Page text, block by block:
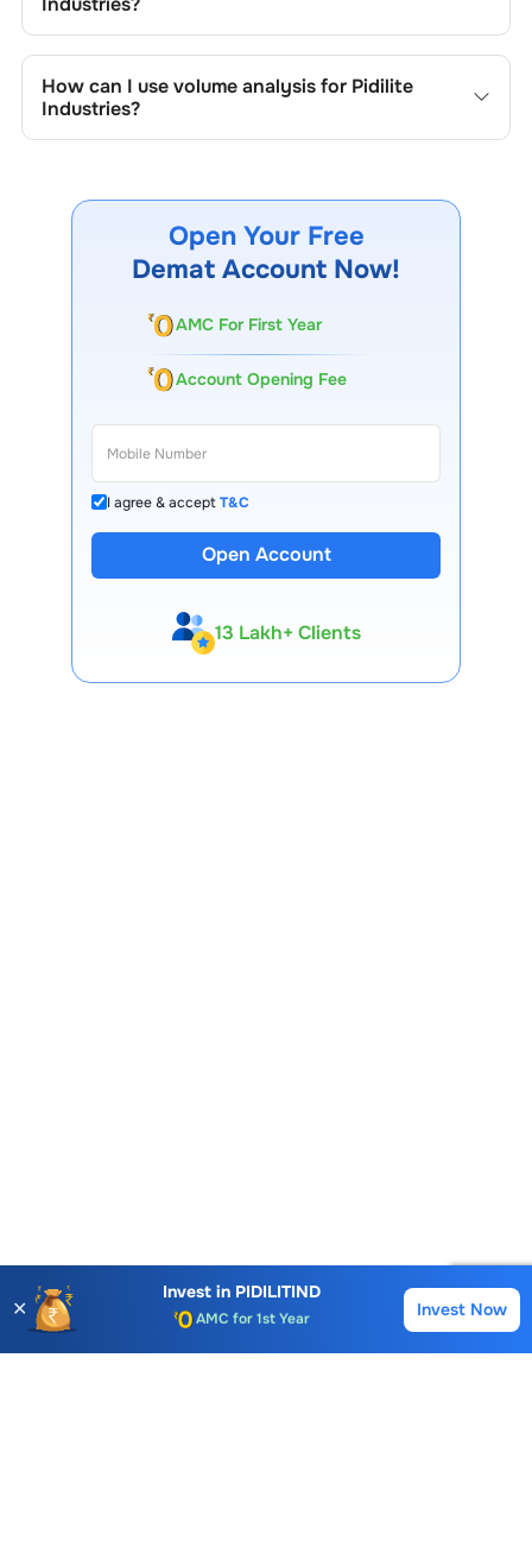
the company's historical prices, moving averages, volume
patterns, and previous highs/lows to spot important
How can I use volume analysis for Pidilite
Industries?
institutional activity.
Open Your Free
Demat Account Now!
AMC For First Year
Account Opening Fee
I agree & acceptT&C
Open Account
13 Lakh+ Clients
Expert-Backed
✕
Invest in PIDILITIND
AMC for 1st Year
Auto Square Off Charges
Call & Trade
Invest Now